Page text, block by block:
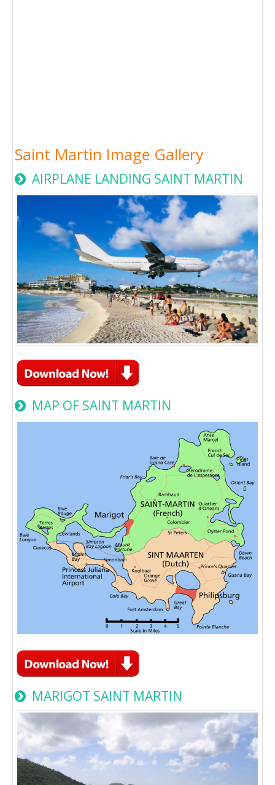
Saint Martin Image Gallery
AIRPLANE LANDING SAINT MARTIN
MAP OF SAINT MARTIN
MARIGOT SAINT MARTIN